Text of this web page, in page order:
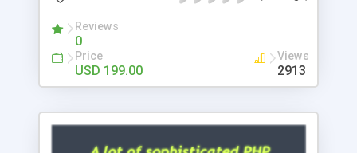
Reviews
0
Price
USD 199.00
Views
2913